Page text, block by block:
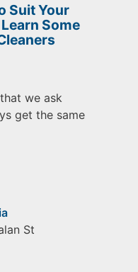
Suit Your
Some
we ask
get the same
St